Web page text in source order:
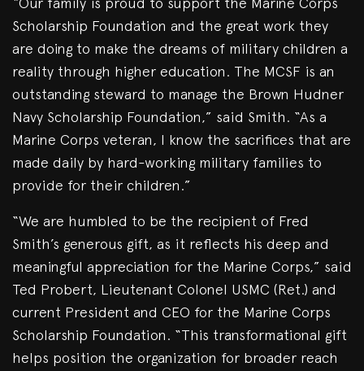
Scholarship Foundation and the great work they
are doing to make the dreams of military children a
reality through higher education. The MCSF is an
outstanding steward to manage the Brown Hudner
Navy Scholarship Foundation,” said Smith. “As a
Marine Corps veteran, I know the sacrifices that are
made daily by hard-working military families to
provide for their children.”
“We are humbled to be the recipient of Fred
Smith’s generous gift, as it reflects his deep and
meaningful appreciation for the Marine Corps,” said
Ted Probert, Lieutenant Colonel USMC (Ret.) and
current President and CEO for the Marine Corps
Scholarship Foundation. “This transformational gift
helps position the organization for broader reach